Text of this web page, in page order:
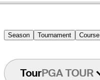
Season Tournament Course
TourPGA TOUR